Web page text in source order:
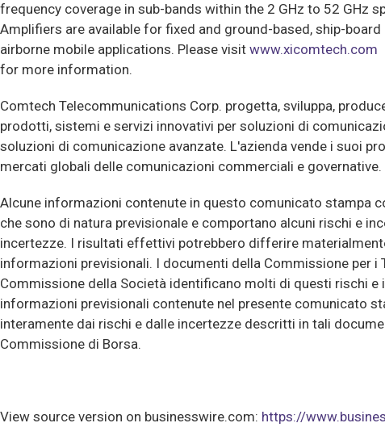
frequency coverage in sub-bands within the 2 GHz to 52 GHz
Amplifiers are available for fixed and ground-based, ship-board
airborne mobile applications. Please visit www.xicomtech.com
for more information.
Comtech Telecommunications Corp. progetta, sviluppa,
prodotti, sistemi e servizi innovativi per soluzioni di
soluzioni di comunicazione avanzate. L'azienda vende i suoi
mercati globali delle comunicazioni commerciali e governative.
Alcune informazioni contenute in questo comunicato stampa
che sono di natura previsionale e comportano alcuni rischi e
incertezze. I risultati effettivi potrebbero differire
informazioni previsionali. I documenti della Commissione per i
Commissione della Società identificano molti di questi rischi e
informazioni previsionali contenute nel presente comunicato
interamente dai rischi e dalle incertezze descritti in tali
Commissione di Borsa.
View source version on businesswire.com: https://